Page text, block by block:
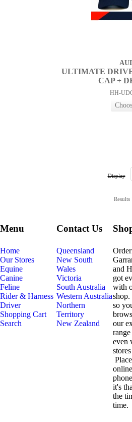
ULTIMATE
CAP +
HH-
Display
Menu
Home
Our Stores
Equine
Canine
Feline
Rider & Harness
Driver
Shopping Cart
Search
Contact Us
Queensland
New South
Wales
Victoria
South Australia
Western Australia
Northern
Territory
New Zealand
and
got
with
so
our
even
it's
the
time.